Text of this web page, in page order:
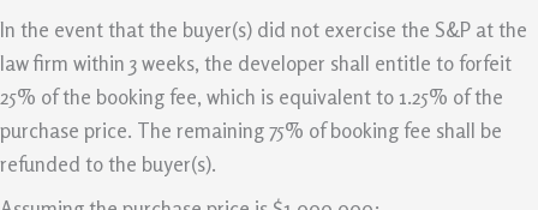
In the event that the buyer(s) did not exercise the S&P at the
law firm within 3 weeks, the developer shall entitle to forfeit
25% of the booking fee, which is equivalent to 1.25% of the
purchase price. The remaining 75% of booking fee shall be
refunded to the buyer(s).